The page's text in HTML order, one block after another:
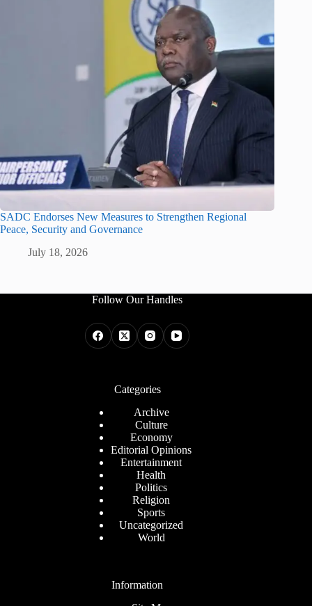
SADC Endorses New Measures to Strengthen Regional
Peace, Security and Governance
July 18, 2026
Follow Our Handles
Categories
Archive
Culture
Economy
Editorial Opinions
Entertainment
Health
Politics
Religion
Sports
Uncategorized
World
Information